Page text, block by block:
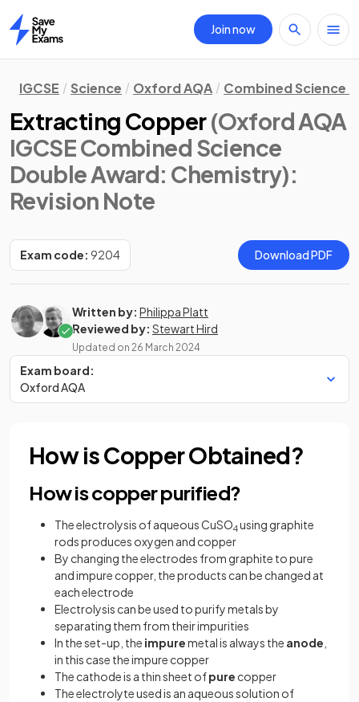
Home
Join now
IGCSE Science Oxford AQA Combined Science
Extracting Copper(Oxford AQA
IGCSE Combined Science
Double Award: Chemistry):
Revision Note
Exam code: 9204 Download PDF
Written by: Philippa Platt
Reviewed by: Stewart Hird
Updated on 26 March 2024
Exam board:
Oxford AQA
How is Copper Obtained?
How is copper purified?
The electrolysis of aqueous CuSO4using graphite
rods produces oxygen and copper
By changing the electrodes from graphite to pure
and impure copper, the products can be changed at
each electrode
Electrolysis can be used to purify metals by
separating them from their impurities
In the set-up, the impuremetal is always the anode
in this case the impure copper
The cathode is a thin sheet ofpure copper
The electrolyte used is an aqueous solution of